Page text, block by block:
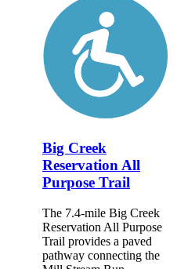
Big Creek
Reservation All
Purpose Trail
The 7.4-mile Big Creek
Reservation All Purpose
Trail provides a paved
pathway connecting the